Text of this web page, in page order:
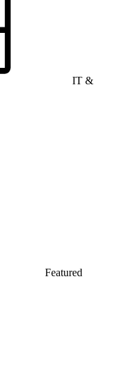
IT &
Featured